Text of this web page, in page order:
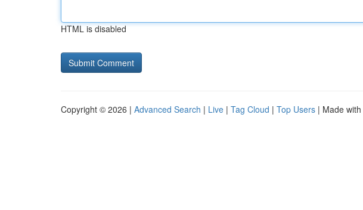
HTML is disabled
Copyright © 2026 | Advanced Search | Live | Tag Cloud | Top Users | Made with